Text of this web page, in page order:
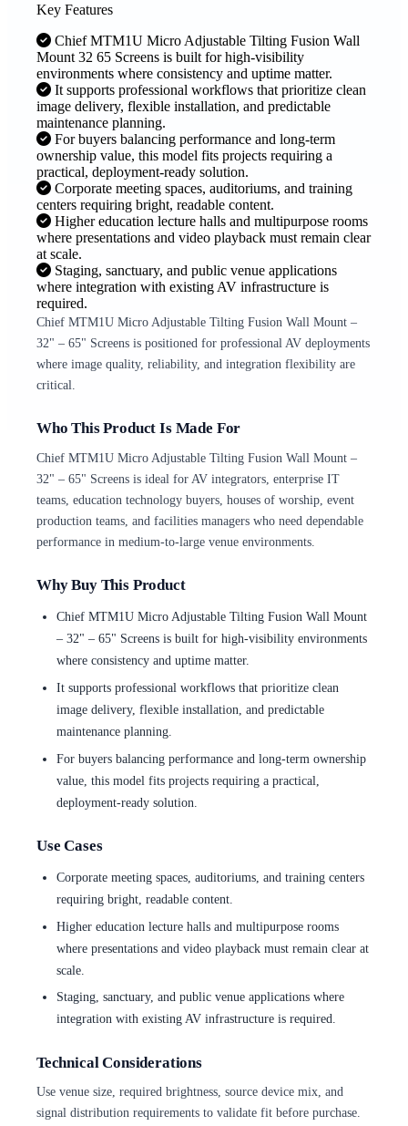
Key Features
Chief MTM1U Micro Adjustable Tilting Fusion Wall
Mount 32 65 Screens is built for high-visibility
environments where consistency and uptime matter.
It supports professional workflows that prioritize clean
image delivery, flexible installation, and predictable
maintenance planning.
For buyers balancing performance and long-term
ownership value, this model fits projects requiring a
practical, deployment-ready solution.
Corporate meeting spaces, auditoriums, and training
centers requiring bright, readable content.
Higher education lecture halls and multipurpose rooms
where presentations and video playback must remain clear
at scale.
Staging, sanctuary, and public venue applications
where integration with existing AV infrastructure is
required.
Chief MTM1U Micro Adjustable Tilting Fusion Wall Mount –
32" – 65" Screens is positioned for professional AV deployments
where image quality, reliability, and integration flexibility are
critical.
Who This Product Is Made For
Chief MTM1U Micro Adjustable Tilting Fusion Wall Mount –
32" – 65" Screens is ideal for AV integrators, enterprise IT
teams, education technology buyers, houses of worship, event
production teams, and facilities managers who need dependable
performance in medium-to-large venue environments.
Why Buy This Product
Chief MTM1U Micro Adjustable Tilting Fusion Wall Mount
– 32" – 65" Screens is built for high-visibility environments
where consistency and uptime matter.
It supports professional workflows that prioritize clean
image delivery, flexible installation, and predictable
maintenance planning.
For buyers balancing performance and long-term ownership
value, this model fits projects requiring a practical,
deployment-ready solution.
Use Cases
Corporate meeting spaces, auditoriums, and training centers
requiring bright, readable content.
Higher education lecture halls and multipurpose rooms
where presentations and video playback must remain clear at
scale.
Staging, sanctuary, and public venue applications where
integration with existing AV infrastructure is required.
Technical Considerations
Use venue size, required brightness, source device mix, and
signal distribution requirements to validate fit before purchase.